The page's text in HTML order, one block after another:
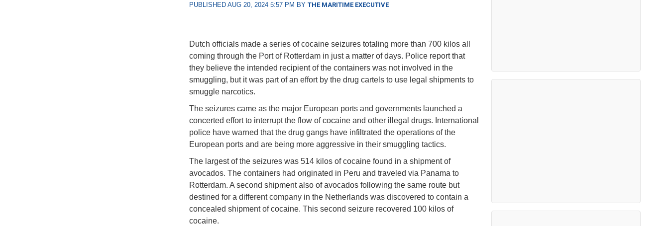
PUBLISHED AUG 20, 2024 5:57 PM BY THE MARITIME EXECUTIVE
Dutch officials made a series of cocaine seizures totaling more than 700 kilos all
coming through the Port of Rotterdam in just a matter of days. Police report that
they believe the intended recipient of the containers was not involved in the
smuggling, but it was part of an effort by the drug cartels to use legal shipments to
smuggle narcotics.
The seizures came as the major European ports and governments launched a
concerted effort to interrupt the flow of cocaine and other illegal drugs. International
police have warned that the drug gangs have infiltrated the operations of the
European ports and are being more aggressive in their smuggling tactics.
The largest of the seizures was 514 kilos of cocaine found in a shipment of
avocados. The containers had originated in Peru and traveled via Panama to
Rotterdam. A second shipment also of avocados following the same route but
destined for a different company in the Netherlands was discovered to contain a
concealed shipment of cocaine. This second seizure recovered 100 kilos of
cocaine.